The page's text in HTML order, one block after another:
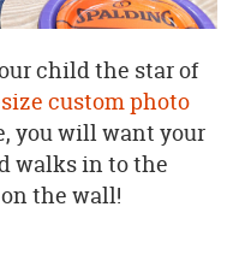
child the star of
custom photo
you will want your
walks in to the
the wall!